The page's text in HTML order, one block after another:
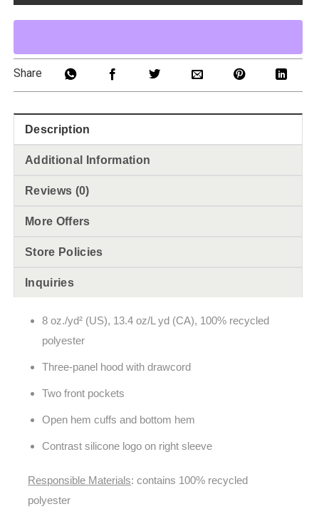
Share
Description
Additional Information
Reviews (0)
More Offers
Store Policies
Inquiries
8 oz./yd² (US), 13.4 oz/L yd (CA), 100% recycled
polyester
Three-panel hood with drawcord
Two front pockets
Open hem cuffs and bottom hem
Contrast silicone logo on right sleeve
Responsible Materials: contains 100% recycled
polyester